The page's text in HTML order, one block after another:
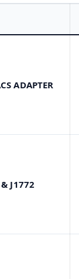
ADAPTER
J1772